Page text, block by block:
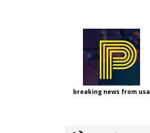
breaking news from usa